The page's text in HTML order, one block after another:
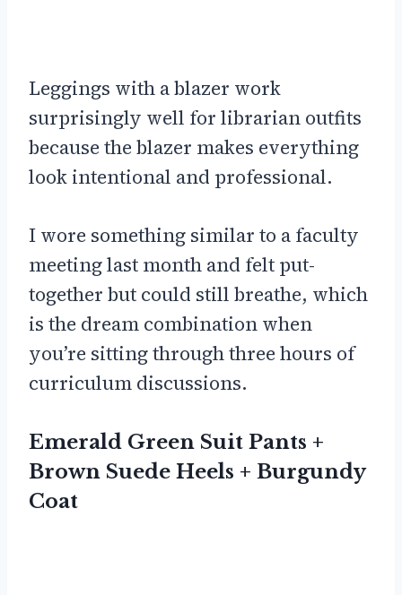
Leggings with a blazer work
surprisingly well for librarian outfits
because the blazer makes everything
look intentional and professional.
I wore something similar to a faculty
meeting last month and felt put-
together but could still breathe, which
is the dream combination when
you’re sitting through three hours of
curriculum discussions.
Emerald Green Suit Pants +
Brown Suede Heels + Burgundy
Coat